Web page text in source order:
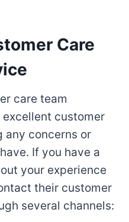
Care
care team
customer
any concerns or
If you have a
your experience
their customer
several channels: